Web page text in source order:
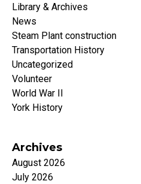
Library & Archives
News
Steam Plant construction
Transportation History
Uncategorized
Volunteer
World War II
York History
Archives
August 2026
July 2026